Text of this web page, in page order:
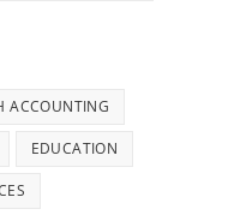
ACCOUNTING
EDUCATION